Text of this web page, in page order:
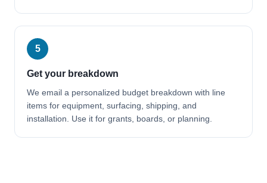
5
Get your breakdown
We email a personalized budget breakdown with line
items for equipment, surfacing, shipping, and
installation. Use it for grants, boards, or planning.